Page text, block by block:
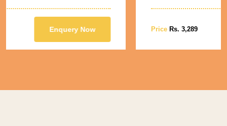
Price Rs. 3,289 Enquery Now